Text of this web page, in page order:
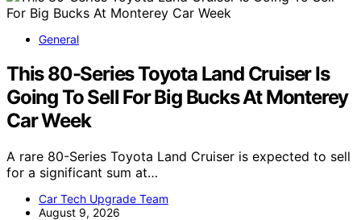
General
This 80-Series Toyota Land Cruiser Is
Going To Sell For Big Bucks At Monterey
Car Week
A rare 80-Series Toyota Land Cruiser is expected to sell
for a significant sum at…
Car Tech Upgrade Team
August 9, 2026